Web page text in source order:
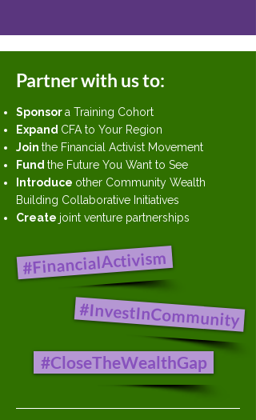
Partner with us to:
Sponsora Training Cohort
Expand CFA to Your Region
Join the Financial Activist Movement
Fund the Future You Want to See
Introduce other Community Wealth
Building Collaborative Initiatives
Create joint venture partnerships
#FinancialActivism
#InvestInCommunity
#CloseTheWealthGap